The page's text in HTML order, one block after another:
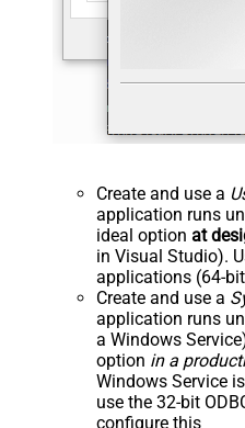
Create and use a
application runs
ideal option at
in Visual Studio).
applications (64-
Create and use a
application runs
a Windows
option in a
Windows Service
use the 32-bit
configure this